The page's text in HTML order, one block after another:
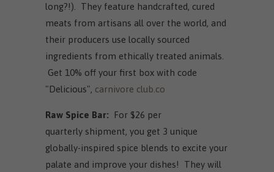
long?!). They feature handcrafted, cured
meats from artisans all over the world, and
their producers use locally sourced
ingredients from ethically treated animals.
Get 10% off your first box with code
"Delicious", carnivore club.co
Raw Spice Bar: For $26 per
quarterly shipment, you get 3 unique
globally-inspired spice blends to excite your
palate and improve your dishes! They will